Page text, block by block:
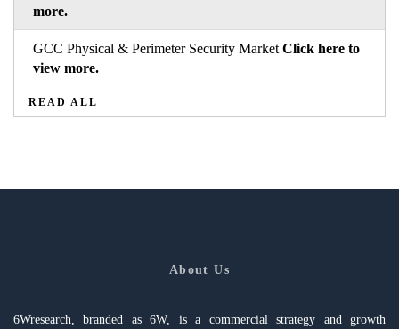
more.
GCC Physical & Perimeter Security Market Click here to
view more.
READ ALL
About Us
6Wresearch, branded as 6W, is a commercial strategy and growth